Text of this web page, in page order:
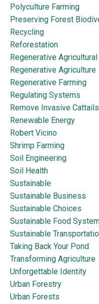
Polyculture Farming
Preserving Forest
Recycling
Reforestation
Regenerative
Regenerative Agriculture
Regenerative Farming
Regulating Systems
Remove Invasive Cattails
Renewable Energy
Robert Vicino
Shrimp Farming
Soil Engineering
Soil Health
Sustainable
Sustainable Business
Sustainable Choices
Sustainable Food
Sustainable
Taking Back Your Pond
Transforming Agriculture
Unforgettable Identity
Urban Forestry
Urban Forests